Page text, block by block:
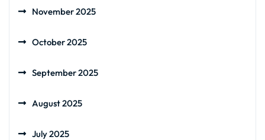
November 2025
October 2025
September 2025
August 2025
July 2025